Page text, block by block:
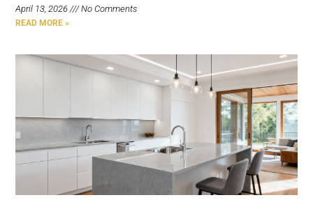
April 13, 2026 No Comments
READ MORE »